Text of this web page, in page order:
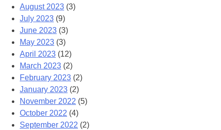
August 2023 (3)
July 2023 (9)
June 2023 (3)
May 2023 (3)
April 2023 (12)
March 2023 (2)
February 2023 (2)
January 2023 (2)
November 2022 (5)
October 2022 (4)
September 2022 (2)